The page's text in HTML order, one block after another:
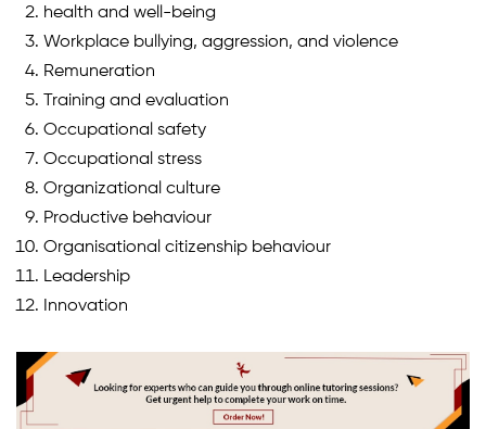
health and well-being
Workplace bullying, aggression, and violence
Remuneration
Training and evaluation
Occupational safety
Occupational stress
Organizational culture
Productive behaviour
Organisational citizenship behaviour
Leadership
Innovation